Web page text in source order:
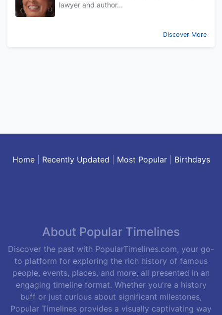
lawyer and author...
Discover More
Home| Recently Updated Most Popular| Birthdays
About Popular Timelines
Discover the past with PopularTimelines.com, your go-
to platform for exploring the rich history of famous
people, events, places, and more, all presented in an
engaging timeline format. Whether you're a history
buff or just curious about significant milestones,
Popular Timelines provides a visually captivating way